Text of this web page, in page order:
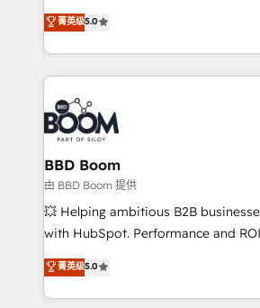
stratégies d'acquisition marketing
inbound, automatisation marketing,
emailing) Informations clés : - 10 ans d'expérience -
100+ intégrations CRM HubSpot
experts conseil - 150 certifications
cumulées
Vonazon turns marketing
measurable, scalable growth. From
enterprise-grade campaigns, our
builds scalable strategies that drive
revenue. ⚙️ HubSpot Integration & Optimization •
Seamless CRM, CMS, and
Complex platform migrations and
Custom APIs and third-party integrations 📈
End Revenue Acceleration •
pipeline growth programs • Sales
and CRM optimization • Retention
Execution • 750+ onboardings and
implementations • Deep expertise
菁英级5.0
BBD Boom
由 BBD Boom 提供
💥 Helping ambitious B2B
with HubSpot. Performance and
BBD Boom is the HubSpot partner
to HubSpot Better. We work with
solve all your HubSpot challenges
菁英级5.0